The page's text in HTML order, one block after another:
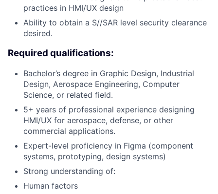
practices in HMI/UX design
Ability to obtain a S//SAR level security clearance
desired.
Required qualifications:
Bachelor’s degree in Graphic Design, Industrial
Design, Aerospace Engineering, Computer
Science, or related field.
5+ years of professional experience designing
HMI/UX for aerospace, defense, or other
commercial applications.
Expert-level proficiency in Figma (component
systems, prototyping, design systems)
Strong understanding of:
Human factors